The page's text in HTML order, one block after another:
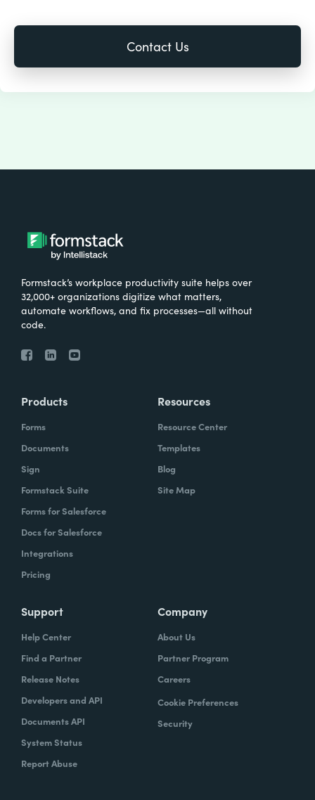
Formstack’s workplace productivity suite helps over
32,000+ organizations digitize what matters,
automate workflows, and fix processes—all without
code.
Products
Forms
Documents
Sign
Formstack Suite
Forms for Salesforce
Docs for Salesforce
Integrations
Pricing
Resources
Resource Center
Templates
Blog
Site Map
Support
Help Center
Find a Partner
Release Notes
Developers and API
Documents API
System Status
Report Abuse
Company
About Us
Partner Program
Careers
Cookie Preferences
Security